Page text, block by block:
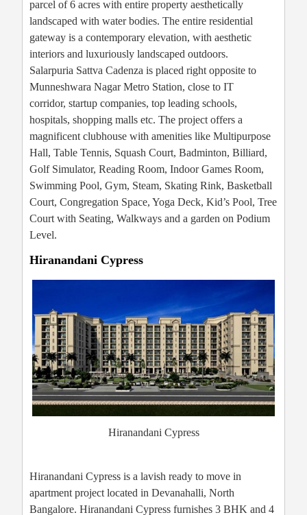
parcel of 6 acres with entire property aesthetically
landscaped with water bodies. The entire residential
gateway is a contemporary elevation, with aesthetic
interiors and luxuriously landscaped outdoors.
Salarpuria Sattva Cadenza is placed right opposite to
Munneshwara Nagar Metro Station, close to IT
corridor, startup companies, top leading schools,
hospitals, shopping malls etc. The project offers a
magnificent clubhouse with amenities like Multipurpose
Hall, Table Tennis, Squash Court, Badminton, Billiard,
Golf Simulator, Reading Room, Indoor Games Room,
Swimming Pool, Gym, Steam, Skating Rink, Basketball
Court, Congregation Space, Yoga Deck, Kid’s Pool, Tree
Court with Seating, Walkways and a garden on Podium
Level.
Hiranandani Cypress
Hiranandani Cypress
Hiranandani Cypress is a lavish ready to move in
apartment project located in Devanahalli, North
Bangalore. Hiranandani Cypress furnishes 3 BHK and 4